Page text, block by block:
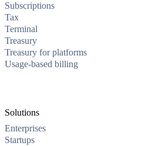
Subscriptions
Tax
Terminal
Treasury
Treasury for platforms
Usage-based billing
Solutions
Enterprises
Startups